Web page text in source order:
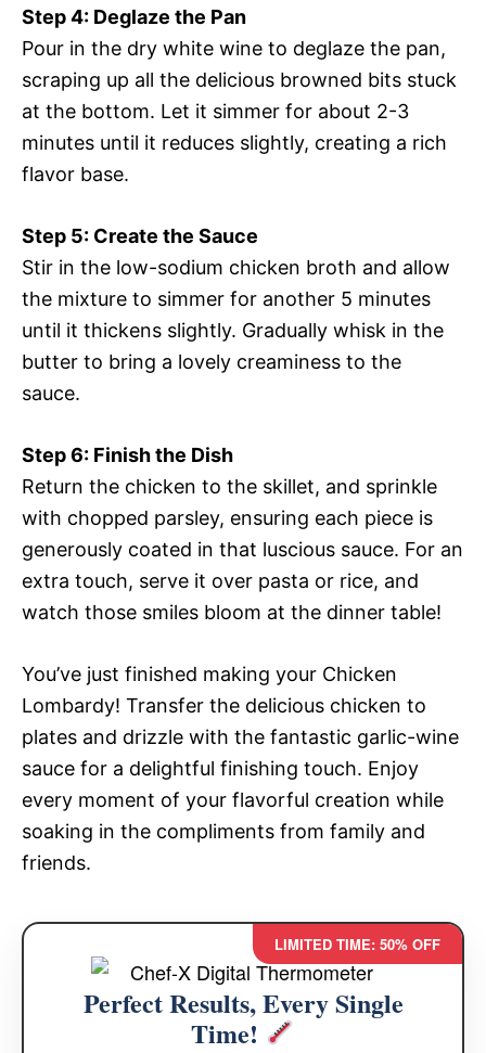
Step 4: Deglaze the Pan
Pour in the dry white wine to deglaze the pan,
scraping up all the delicious browned bits stuck
at the bottom. Let it simmer for about 2-3
minutes until it reduces slightly, creating a rich
flavor base.
Step 5: Create the Sauce
Stir in the low-sodium chicken broth and allow
the mixture to simmer for another 5 minutes
until it thickens slightly. Gradually whisk in the
butter to bring a lovely creaminess to the
sauce.
Step 6: Finish the Dish
Return the chicken to the skillet, and sprinkle
with chopped parsley, ensuring each piece is
generously coated in that luscious sauce. For an
extra touch, serve it over pasta or rice, and
watch those smiles bloom at the dinner table!
You’ve just finished making your Chicken
Lombardy! Transfer the delicious chicken to
plates and drizzle with the fantastic garlic-wine
sauce for a delightful finishing touch. Enjoy
every moment of your flavorful creation while
soaking in the compliments from family and
friends.
LIMITED TIME: 50% OFF
Perfect Results, Every Single
Time!